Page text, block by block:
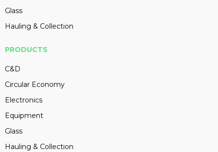
Glass
Hauling & Collection
PRODUCTS
C&D
Circular Economy
Electronics
Equipment
Glass
Hauling & Collection